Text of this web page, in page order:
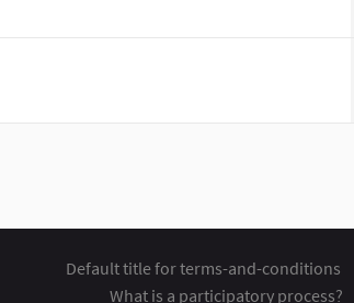
Default title for terms-and-conditions
What is a participatory process?